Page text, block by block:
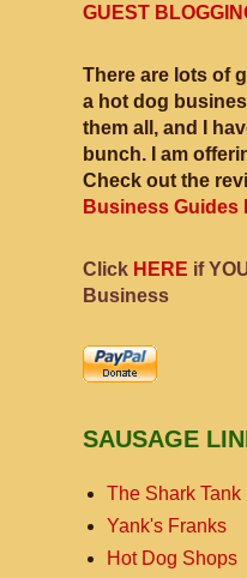
GUEST
There are lots of
a hot dog
them all, and I
bunch. I am
Check out the
Business Guides
Click HERE if
Business
SAUSAGE
The Shark Tank
Yank's Franks
Hot Dog Shops